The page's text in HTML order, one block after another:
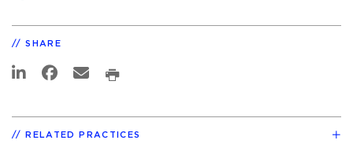
SHARE
RELATED PRACTICES